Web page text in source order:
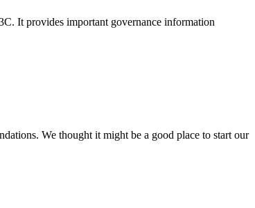
It provides important governance information
We thought it might be a good place to start our